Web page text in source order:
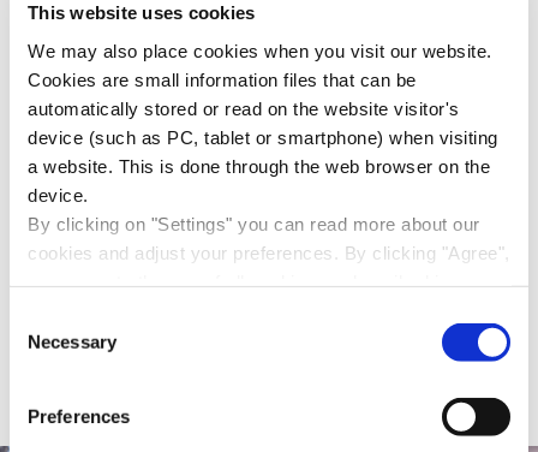
This website uses cookies
We may also place cookies when you visit our website.
Cookies are small information files that can be
automatically stored or read on the website visitor's
device (such as PC, tablet or smartphone) when visiting
a website. This is done through the web browser on the
device.
By clicking on "Settings" you can read more about our
cookies and adjust your preferences. By clicking "Agree",
necessary cookies", our website places only necessary
You can read how we handle your personal data in our
privacy statement
Selection
Necessary
Preferences
An overview of the speeches that
Mariëtte Hamer, president of the
Social and Economic Council of the
Netherlands (SER), gave.
21 March 2016